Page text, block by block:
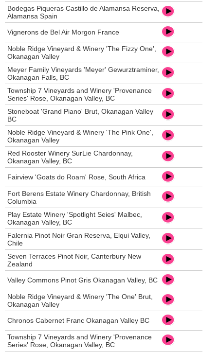
Bodegas Piqueras Castillo de Alamansa Reserva,
Alamansa Spain
Vignerons de Bel Air Morgon France
Noble Ridge Vineyard & Winery 'The Fizzy One',
Okanagan Valley
Meyer Family Vineyards 'Meyer' Gewurztraminer,
Okanagan Falls, BC
Township 7 Vineyards and Winery 'Provenance
Series' Rose, Okanagan Valley, BC
Stoneboat 'Grand Piano' Brut, Okanagan Valley
BC
Noble Ridge Vineyard & Winery 'The Pink One',
Okanagan Valley
Red Rooster Winery SurLie Chardonnay,
Okanagan Valley, BC
Fairview 'Goats do Roam' Rose, South Africa
Fort Berens Estate Winery Chardonnay, British
Columbia
Play Estate Winery 'Spotlight Seies' Malbec,
Okanagan Valley, BC
Falernia Pinot Noir Gran Reserva, Elqui Valley,
Chile
Seven Terraces Pinot Noir, Canterbury New
Zealand
Valley Commons Pinot Gris Okanagan Valley, BC
Noble Ridge Vineyard & Winery 'The One' Brut,
Okanagan Valley
Chronos Cabernet Franc Okanagan Valley BC
Township 7 Vineyards and Winery 'Provenance
Series' Rose, Okanagan Valley, BC